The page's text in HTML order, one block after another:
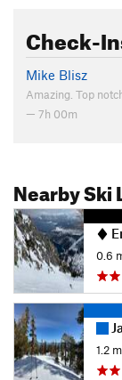
Check-
Mike Blisz
Amazing. Top
— 7h 00m
Nearby Ski
0.6
1.2